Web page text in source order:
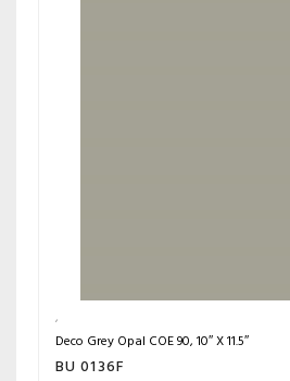
Deco Grey Opal COE 90, 10″ X 11.5″
BU 0136F